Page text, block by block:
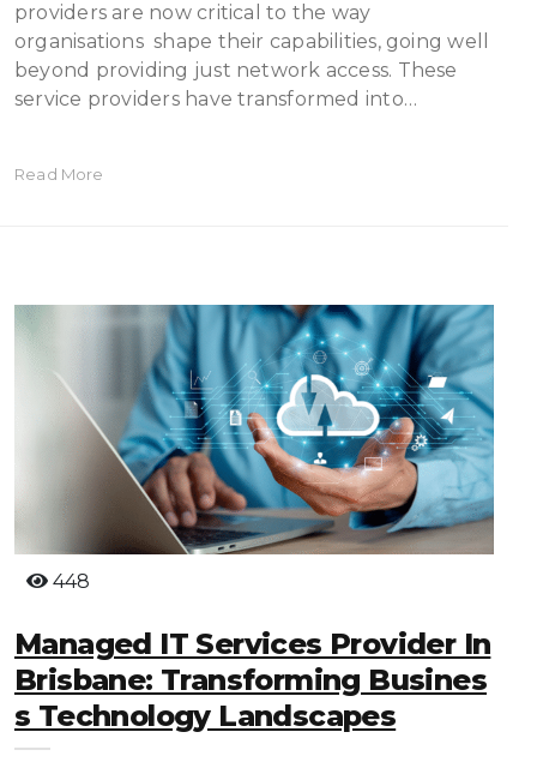
providers are now critical to the way
organisations shape their capabilities, going well
beyond providing just network access. These
service providers have transformed into…
Read More
448
Managed IT Services Provider In
Brisbane: Transforming Busines
S Technology Landscapes